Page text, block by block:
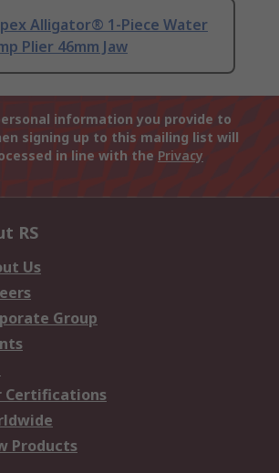
Alligator® 1-Piece Water
Plier 46mm Jaw
information you provide to
signing up to this mailing list will
in line with the Privacy
RS
Us
Group
Certifications
Products